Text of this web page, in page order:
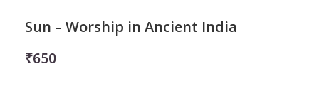
Sun – Worship in Ancient India
₹650